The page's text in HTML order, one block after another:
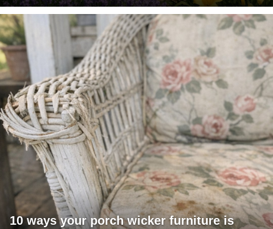
10 ways your porch wicker furniture is